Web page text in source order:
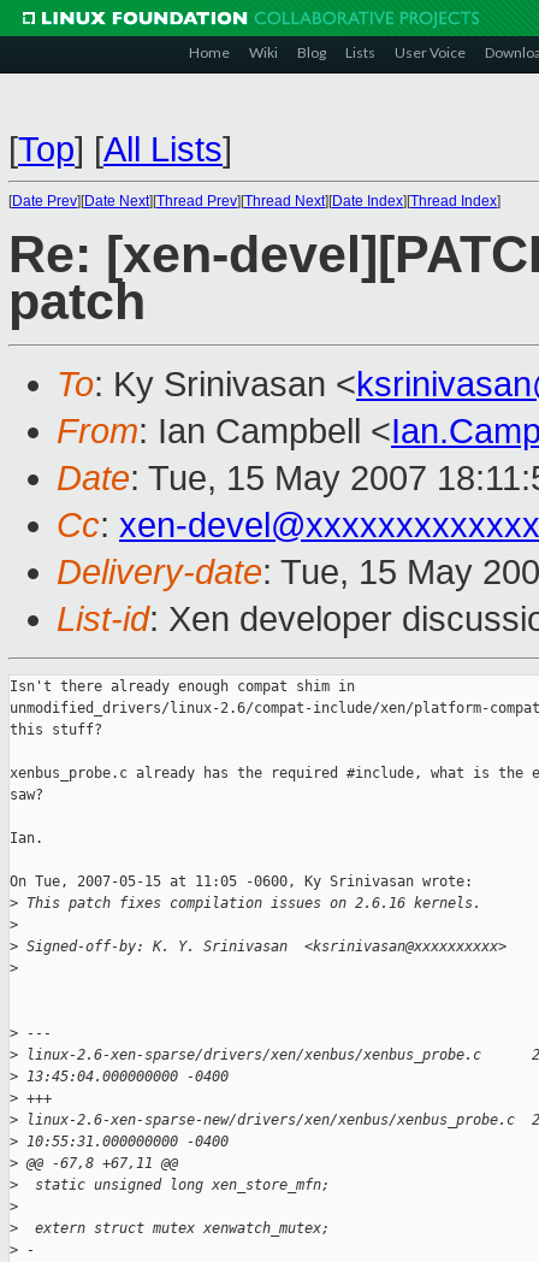
Home Wiki Blog Lists User Voice
[Top] [All Lists]
[Date Prev][Date Next][Thread Prev][Thread Next][Date Index][Thread Index]
Re: [xen-
patch
To: Ky Srinivasan <
From: Ian Campbell <
Date: Tue, 15 May 2007
Cc: xen-
Delivery-date: Tue, 15 May
List-id: Xen developer
Isn't there already enough compat shim in
unmodified_drivers/linux-2.6/compat-include/xen/platform-
this stuff?
xenbus_probe.c already has the required #include, what is the
saw?
Ian.
On Tue, 2007-05-15 at 11:05 -0600, Ky Srinivasan wrote:
> This patch fixes compilation issues on 2.6.16 kernels.
>
> Signed-off-by: K. Y. Srinivasan  <ksrinivasan@xxxxxxxxxx>
>
> ---
> linux-2.6-xen-sparse/drivers/xen/xenbus/xenbus_probe.c
> 13:45:04.000000000 -0400
> +++
> linux-2.6-xen-sparse-new/drivers/xen/xenbus/xenbus_probe.c
> 10:55:31.000000000 -0400
> @@ -67,8 +67,11 @@
>
  static unsigned long xen_store_mfn;
>
>
  extern struct mutex xenwatch_mutex;
> -